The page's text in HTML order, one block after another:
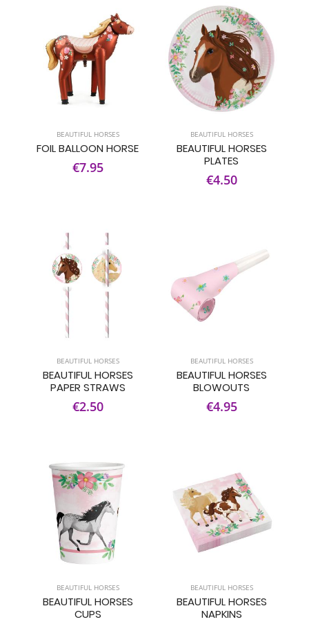
BEAUTIFUL HORSES
FOIL BALLOON HORSE
€7.95
BEAUTIFUL HORSES
BEAUTIFUL HORSES
PLATES
€4.50
BEAUTIFUL HORSES
BEAUTIFUL HORSES
PAPER STRAWS
€2.50
BEAUTIFUL HORSES
BEAUTIFUL HORSES
BLOWOUTS
€4.95
BEAUTIFUL HORSES
BEAUTIFUL HORSES
CUPS
BEAUTIFUL HORSES
BEAUTIFUL HORSES
NAPKINS